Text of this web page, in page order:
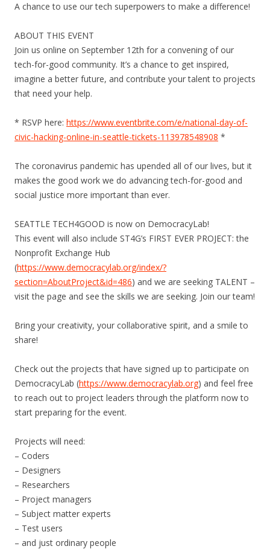
A chance to use our tech superpowers to make a difference!
ABOUT THIS EVENT
Join us online on September 12th for a convening of our
tech-for-good community. It’s a chance to get inspired,
imagine a better future, and contribute your talent to projects
that need your help.
* RSVP here: https://www.eventbrite.com/e/national-day-of-
civic-hacking-online-in-seattle-tickets-113978548908 *
The coronavirus pandemic has upended all of our lives, but it
makes the good work we do advancing tech-for-good and
social justice more important than ever.
SEATTLE TECH4GOOD is now on DemocracyLab!
This event will also include ST4G’s FIRST EVER PROJECT: the
Nonprofit Exchange Hub
(https://www.democracylab.org/index/?
section=AboutProject&id=486) and we are seeking TALENT –
visit the page and see the skills we are seeking. Join our team!
Bring your creativity, your collaborative spirit, and a smile to
share!
Check out the projects that have signed up to participate on
DemocracyLab (https://www.democracylab.org) and feel free
to reach out to project leaders through the platform now to
start preparing for the event.
Projects will need:
– Coders
– Designers
– Researchers
– Project managers
– Subject matter experts
– Test users
– and just ordinary people